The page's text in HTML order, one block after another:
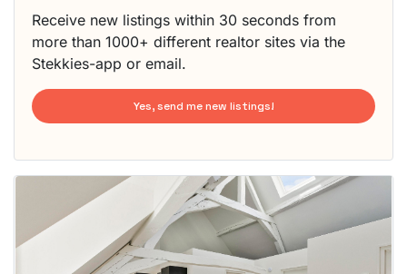
Receive new listings within 30 seconds from
more than 1000+ different realtor sites via the
Stekkies-app or email.
Yes, send me new listings!
home is
already